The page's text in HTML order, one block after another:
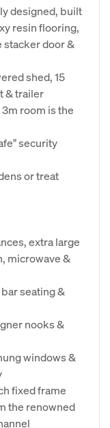
designed, built
resin flooring,
door &
shed, 15
& trailer
room is the
security
or treat
extra large
microwave &
seating &
nooks &
windows &
fixed frame
the renowned